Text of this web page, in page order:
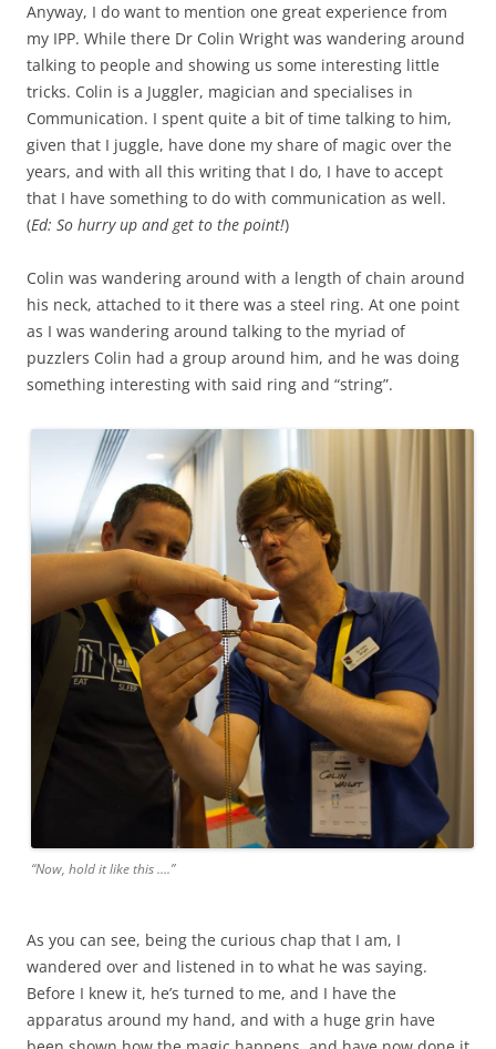
Anyway, I do want to mention one great experience from
my IPP. While there Dr Colin Wright was wandering around
talking to people and showing us some interesting little
tricks. Colin is a Juggler, magician and specialises in
Communication. I spent quite a bit of time talking to him,
given that I juggle, have done my share of magic over the
years, and with all this writing that I do, I have to accept
that I have something to do with communication as well.
(Ed: So hurry up and get to the point!)
Colin was wandering around with a length of chain around
his neck, attached to it there was a steel ring. At one point
as I was wandering around talking to the myriad of
puzzlers Colin had a group around him, and he was doing
something interesting with said ring and “string”.
“Now, hold it like this ….”
As you can see, being the curious chap that I am, I
wandered over and listened in to what he was saying.
Before I knew it, he’s turned to me, and I have the
apparatus around my hand, and with a huge grin have